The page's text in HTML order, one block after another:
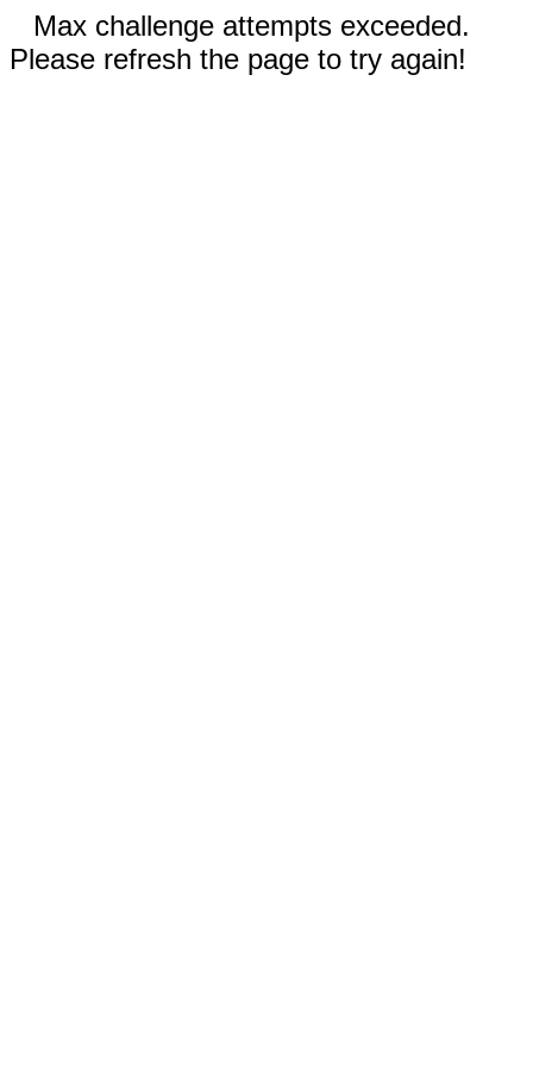
Max challenge attempts exceeded.
Please refresh the page to try again!